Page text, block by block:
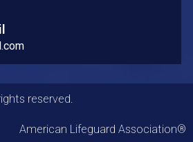
reserved.
American Lifeguard Association®